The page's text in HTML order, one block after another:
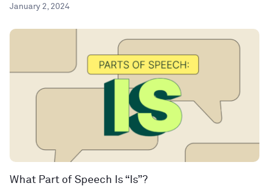
January 2, 2024
What Part of Speech Is “Is”?